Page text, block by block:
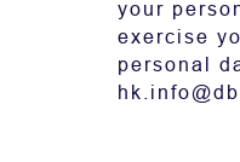
your
exercise
personal